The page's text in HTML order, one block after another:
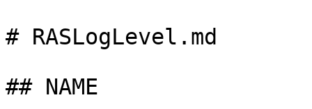
# RASLogLevel.md
## NAME